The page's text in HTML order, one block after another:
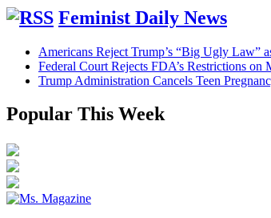
Feminist Daily News
Americans Reject Trump’s “Big Ugly Law”
Federal Court Rejects FDA’s Restrictions on
Trump Administration Cancels Teen
Popular This Week